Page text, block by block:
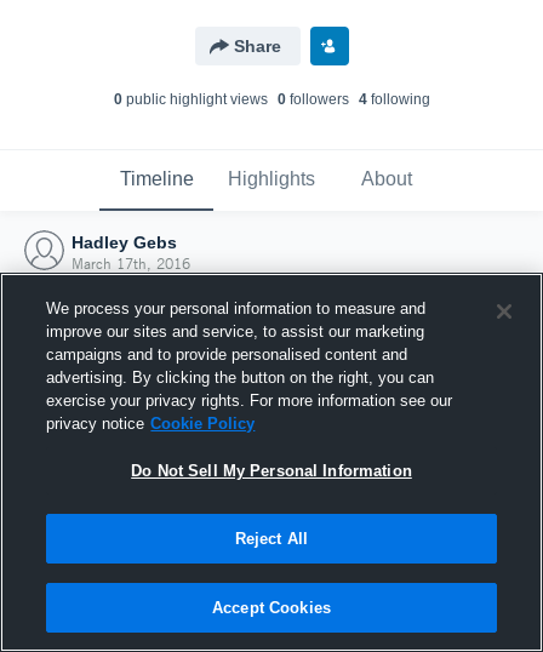
Share
0public highlight views 0followers 4following
Timeline Highlights About
Hadley Gebs
March 17th, 2016
Joined Hudl
17 March 2016
We process your personal information to measure and
improve our sites and service, to assist our marketing
campaigns and to provide personalised content and
advertising. By clicking the button on the right, you can
exercise your privacy rights. For more information see our
privacy notice Cookie Policy
Do Not Sell My Personal Information
Reject All
Accept Cookies